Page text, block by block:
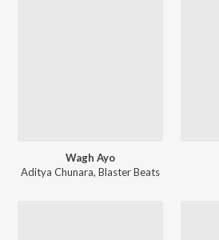
Wagh Ayo
Aditya Chunara,Blaster Beats